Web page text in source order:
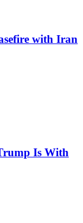
with Iran
Is With